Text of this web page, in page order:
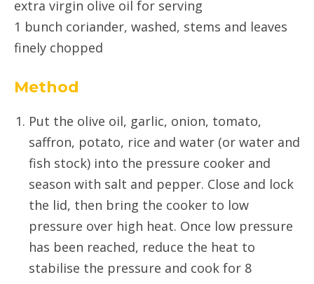
extra virgin olive oil for serving
1 bunch coriander, washed, stems and leaves
finely chopped
Method
Put the olive oil, garlic, onion, tomato,
saffron, potato, rice and water (or water and
fish stock) into the pressure cooker and
season with salt and pepper. Close and lock
the lid, then bring the cooker to low
pressure over high heat. Once low pressure
has been reached, reduce the heat to
stabilise the pressure and cook for 8